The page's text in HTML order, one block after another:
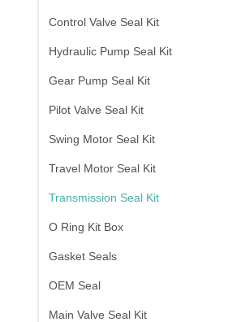
Control Valve Seal Kit
Hydraulic Pump Seal Kit
Gear Pump Seal Kit
Pilot Valve Seal Kit
Swing Motor Seal Kit
Travel Motor Seal Kit
Transmission Seal Kit
O Ring Kit Box
Gasket Seals
OEM Seal
Main Valve Seal Kit